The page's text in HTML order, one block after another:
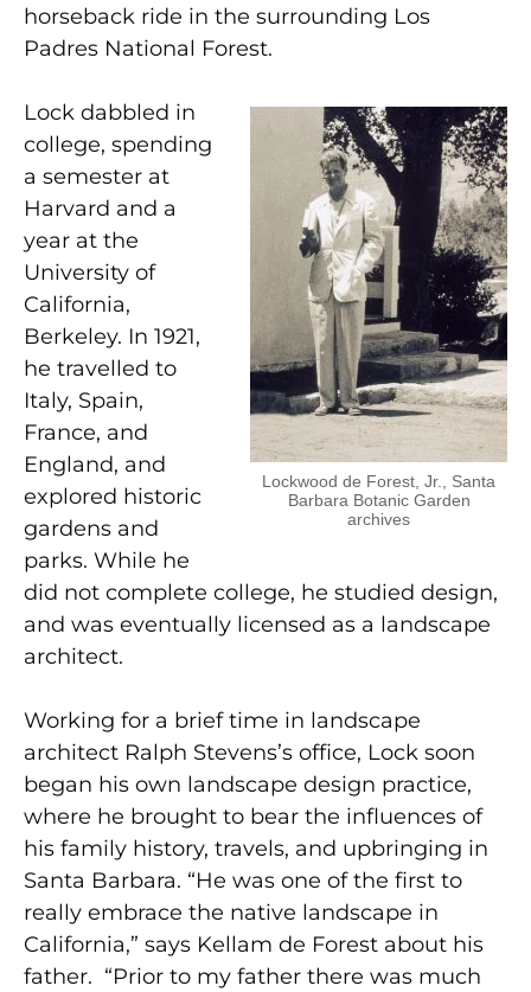
horseback ride in the surrounding Los
Padres National Forest.
Lockwood de Forest, Jr., Santa
Barbara Botanic Garden
archives
Lock dabbled in
college, spending
a semester at
Harvard and a
year at the
University of
California,
Berkeley. In 1921,
he travelled to
Italy, Spain,
France, and
England, and
explored historic
gardens and
parks. While he
did not complete college, he studied design,
and was eventually licensed as a landscape
architect.
Working for a brief time in landscape
architect Ralph Stevens’s office, Lock soon
began his own landscape design practice,
where he brought to bear the influences of
his family history, travels, and upbringing in
Santa Barbara. “He was one of the first to
really embrace the native landscape in
California,” says Kellam de Forest about his
father. “Prior to my father there was much